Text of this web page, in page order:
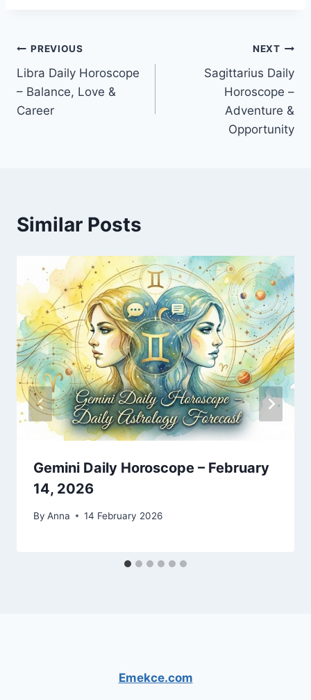
Post
navigation
PREVIOUS
Libra Daily Horoscope
– Balance, Love &
Career
NEXT
Sagittarius Daily
Horoscope –
Adventure &
Opportunity
Similar Posts
Gemini Daily Horoscope – February
14, 2026
By Anna 14 February 2026
Emekce.com